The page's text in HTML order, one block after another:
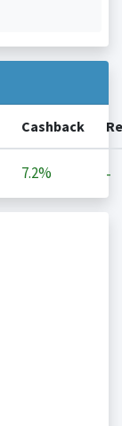
Cashback
7.2% -